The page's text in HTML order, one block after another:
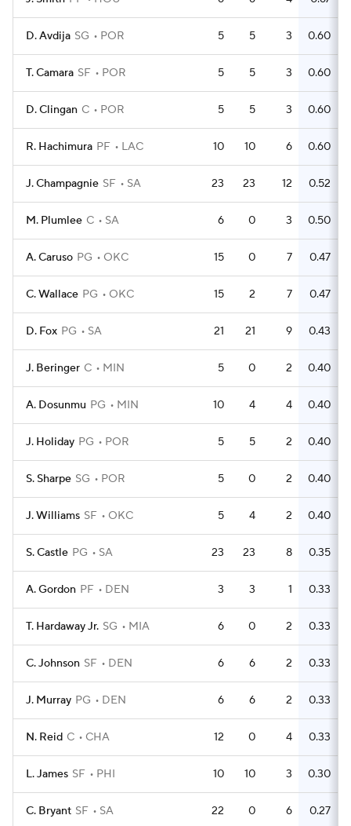
D. Avdija SG POR 5 5 3 0.60
T. Camara SF POR 5 5 3 0.60
D. Clingan C POR 5 5 3 0.60
R. Hachimura PF LAC 10 10 6 0.60
J. Champagnie SF SA 23 23 12 0.52
M. Plumlee C SA 6 0 3 0.50
A. Caruso PG OKC 15 0 7 0.47
C. Wallace PG OKC 15 2 7 0.47
D. Fox PG SA 21 21 9 0.43
J. Beringer C MIN 5 0 2 0.40
A. Dosunmu PG MIN 10 4 4 0.40
J. Holiday PG POR 5 5 2 0.40
S. Sharpe SG POR 5 0 2 0.40
J. Williams SF OKC 5 4 2 0.40
S. Castle PG SA 23 23 8 0.35
A. Gordon PF DEN 3 3 1 0.33
T. Hardaway Jr. SG MIA 6 0 2 0.33
C. Johnson SF DEN 6 6 2 0.33
J. Murray PG DEN 6 6 2 0.33
N. Reid C CHA 12 0 4 0.33
L. James SF PHI 10 10 3 0.30
C. Bryant SF SA 22 0 6 0.27